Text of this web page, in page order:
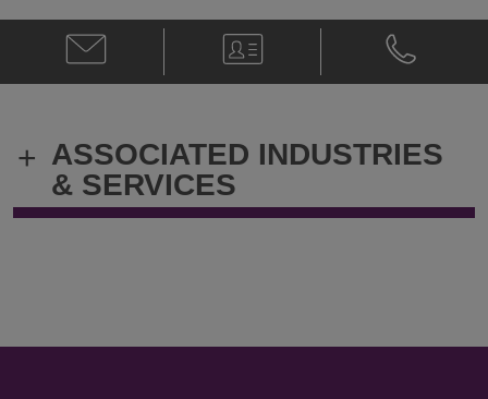
Email
Thomas
J.
thomas.smith@klgates.com
V-
Card
Phone
Thomas
J.
+ ASSOCIATED INDUSTRIES
& SERVICES